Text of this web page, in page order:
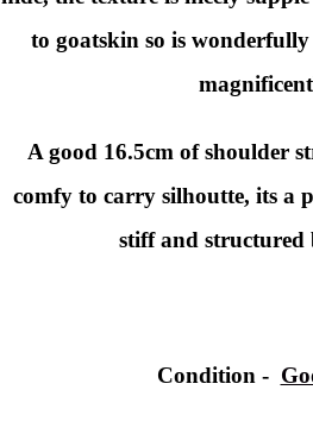
to goatskin so is
A good 16.5cm of shoulder
comfy to carry silhoutte, its a
stiff and structured
Condition-